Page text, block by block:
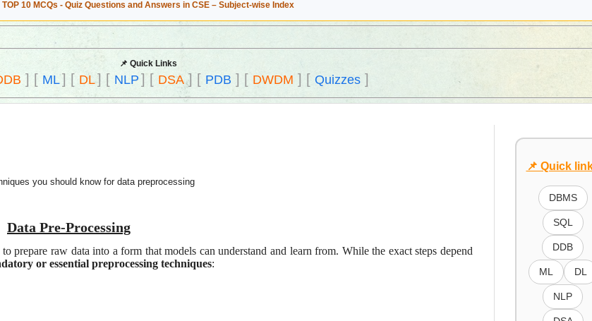
TOP 10 MCQs - Quiz Questions and Answers in CSE – Subject-wise Index
📌 Quick Links
] [ ML] [ DL] [ NLP ] [ DSA] [ PDB ] [ DWDM ] [ Quizzes]
you should know for data preprocessing
Data Pre-Processing
prepare raw data into a form that models can understand and learn from. While the exact steps depend
or essential preprocessing techniques:
📌 Quick
DBMS
SQL
DDB
ML DL
NLP